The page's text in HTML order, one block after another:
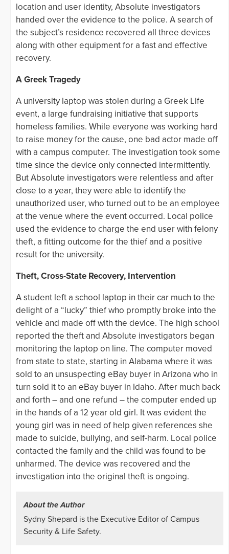
location and user identity, Absolute investigators
handed over the evidence to the police. A search of
the subject’s residence recovered all three devices
along with other equipment for a fast and effective
recovery.
A Greek Tragedy
A university laptop was stolen during a Greek Life
event, a large fundraising initiative that supports
homeless families. While everyone was working hard
to raise money for the cause, one bad actor made off
with a campus computer. The investigation took some
time since the device only connected intermittently.
But Absolute investigators were relentless and after
close to a year, they were able to identify the
unauthorized user, who turned out to be an employee
at the venue where the event occurred. Local police
used the evidence to charge the end user with felony
theft, a fitting outcome for the thief and a positive
result for the university.
Theft, Cross-State Recovery, Intervention
A student left a school laptop in their car much to the
delight of a “lucky” thief who promptly broke into the
vehicle and made off with the device. The high school
reported the theft and Absolute investigators began
monitoring the laptop on line. The computer moved
from state to state, starting in Alabama where it was
sold to an unsuspecting eBay buyer in Arizona who in
turn sold it to an eBay buyer in Idaho. After much back
and forth – and one refund – the computer ended up
in the hands of a 12 year old girl. It was evident the
young girl was in need of help given references she
made to suicide, bullying, and self-harm. Local police
contacted the family and the child was found to be
unharmed. The device was recovered and the
investigation into the original theft is ongoing.
About the Author
Sydny Shepard is the Executive Editor of Campus
Security & Life Safety.